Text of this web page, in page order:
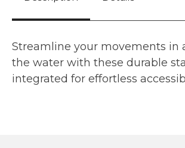
Streamline your movements in
the water with these durable
integrated for effortless